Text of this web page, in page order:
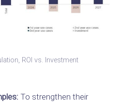
ROI vs. Investment
To strengthen their